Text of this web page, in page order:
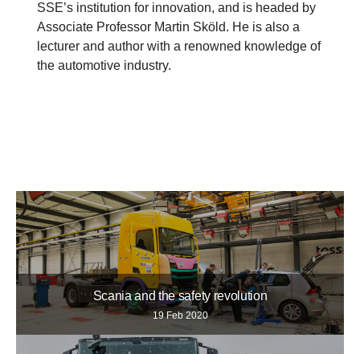
SSE’s institution for innovation, and is headed by
Associate Professor Martin Sköld. He is also a
lecturer and author with a renowned knowledge of
the automotive industry.
Scania and the safety revolution
19 Feb 2020